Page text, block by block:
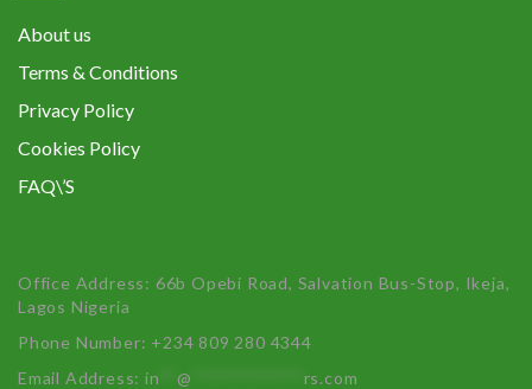
About us
Terms & Conditions
Privacy Policy
Cookies Policy
FAQ\’S
Office Address: 66b Opebi Road, Salvation Bus-Stop, Ikeja,
Lagos Nigeria
Phone Number: +234 809 280 4344
Email Address:in **@ rs.com